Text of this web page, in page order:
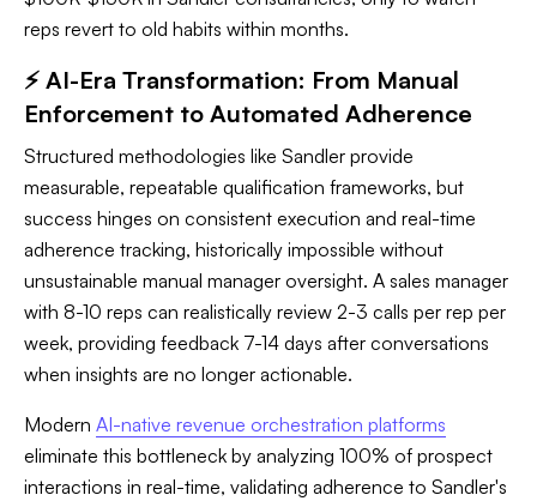
reps revert to old habits within months.
⚡ AI-Era Transformation: From Manual
Enforcement to Automated Adherence
Structured methodologies like Sandler provide
measurable, repeatable qualification frameworks, but
success hinges on consistent execution and real-time
adherence tracking, historically impossible without
unsustainable manual manager oversight. A sales manager
with 8-10 reps can realistically review 2-3 calls per rep per
week, providing feedback 7-14 days after conversations
when insights are no longer actionable.
Modern AI-native revenue orchestration platforms
eliminate this bottleneck by analyzing 100% of prospect
interactions in real-time, validating adherence to Sandler's